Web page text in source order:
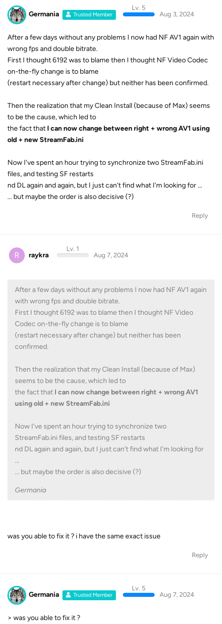
Germania Trusted Member
Lv. 5
Aug 3, 2024
After a few days without any problems I now had NF AV1 again with
wrong fps and double bitrate.
First I thought 6192 was to blame then I thought NF Video Codec
on-the-fly change is to blame
(restart necessary after change) but neither has been confirmed.
Then the realization that my Clean Install (because of Max) seems
to be the cause, which led to
the fact that I can now change between right + wrong AV1 using
old + new StreamFab.ini
Now I've spent an hour trying to synchronize two StreamFab.ini
files, and testing SF restarts
nd DL again and again, but I just can't find what I'm looking for ...
... but maybe the order is also decisive (?)
Reply
R raykra
Lv. 1
Aug 7, 2024
After a few days without any problems I now had NF AV1 again
with wrong fps and double bitrate.
First I thought 6192 was to blame then I thought NF Video
Codec on-the-fly change is to blame
(restart necessary after change) but neither has been
confirmed.
Then the realization that my Clean Install (because of Max)
seems to be the cause, which led to
the fact that I can now change between right + wrong AV1
using old + new StreamFab.ini
Now I've spent an hour trying to synchronize two
StreamFab.ini files, and testing SF restarts
nd DL again and again, but I just can't find what I'm looking for
...
... but maybe the order is also decisive (?)
Germania
was you able to fix it ? i have the same exact issue
Reply
Germania Trusted Member
Lv. 5
Aug 7, 2024
> was you able to fix it ?